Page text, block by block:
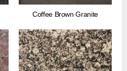
Coffee Brown Granite